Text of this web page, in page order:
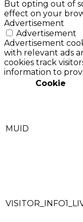
But opting out of
effect on your
Advertisement
Advertisement
Advertisement
with relevant ads
cookies track
information to
Cookie
MUID